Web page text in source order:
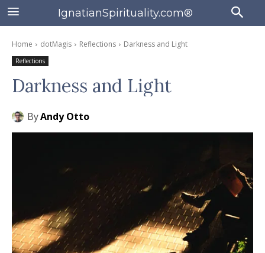
IgnatianSpirituality.com®
Home dotMagis Reflections Darkness and Light
Reflections
Darkness and Light
ByAndy Otto